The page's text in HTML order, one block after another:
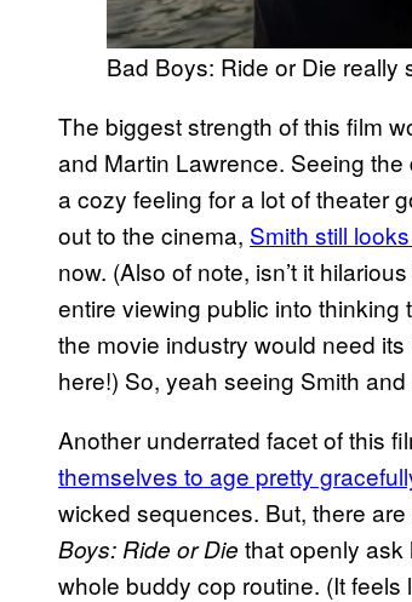
Bad Boys: Ride or Die really
The biggest strength of this film
and Martin Lawrence. Seeing
a cozy feeling for a lot of theater
out to the cinema, Smith still
now. (Also of note, isn’t it
entire viewing public into
the movie industry would need
here!) So, yeah seeing Smith
Another underrated facet of this
themselves to age pretty
wicked sequences. But, there
Boys: Ride or Die that openly
whole buddy cop routine. (It feels